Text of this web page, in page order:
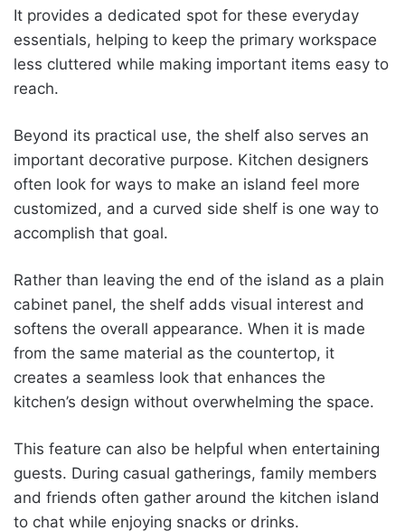
It provides a dedicated spot for these everyday
essentials, helping to keep the primary workspace
less cluttered while making important items easy to
reach.
Beyond its practical use, the shelf also serves an
important decorative purpose. Kitchen designers
often look for ways to make an island feel more
customized, and a curved side shelf is one way to
accomplish that goal.
Rather than leaving the end of the island as a plain
cabinet panel, the shelf adds visual interest and
softens the overall appearance. When it is made
from the same material as the countertop, it
creates a seamless look that enhances the
kitchen’s design without overwhelming the space.
This feature can also be helpful when entertaining
guests. During casual gatherings, family members
and friends often gather around the kitchen island
to chat while enjoying snacks or drinks.